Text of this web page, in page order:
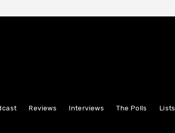
Reviews Interviews The Polls Lists